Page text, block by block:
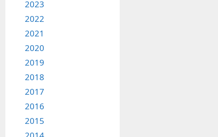
2023
2022
2021
2020
2019
2018
2017
2016
2015